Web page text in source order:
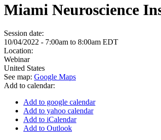
Miami Neuroscience
Session date:
10/04/2022 - 7:00am to 8:00am EDT
Location:
Webinar
United States
See map: Google Maps
Add to calendar:
Add to google calendar
Add to yahoo calendar
Add to iCalendar
Add to Outlook